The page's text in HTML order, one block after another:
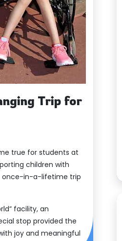
Trip for
true for students at
children with
once-in-a-lifetime trip
facility, an
stop provided the
joy and meaningful